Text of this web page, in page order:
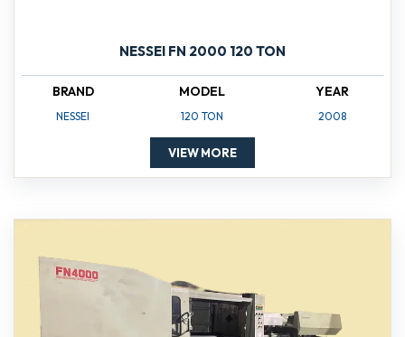
NESSEI FN 2000 120 TON
BRAND
NESSEI
MODEL
120 TON
YEAR
2008
VIEW MORE